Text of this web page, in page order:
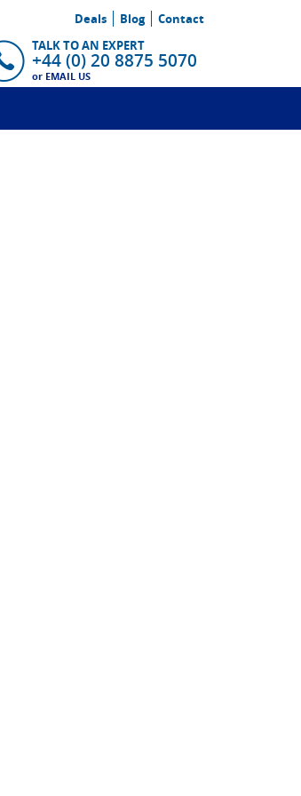
Deals Blog
Contact
TALK TO AN EXPERT
+44 (0) 20 8875 5070
or EMAIL US